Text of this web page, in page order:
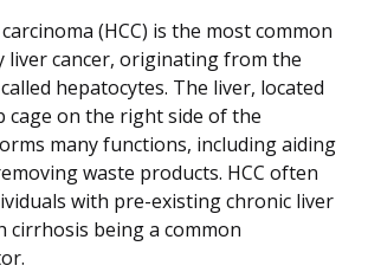
(HCC) is the most common
liver cancer, originating from the
hepatocytes. The liver, located
cage on the right side of the
many functions, including aiding
waste products. HCC often
with pre-existing chronic liver
cirrhosis being a common